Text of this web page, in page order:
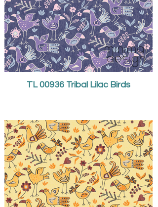
TL 00936 Tribal Lilac Birds